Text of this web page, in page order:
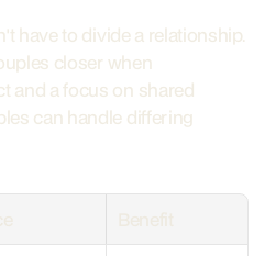
have to divide a relationship.
closer when
and a focus on shared
can handle differing